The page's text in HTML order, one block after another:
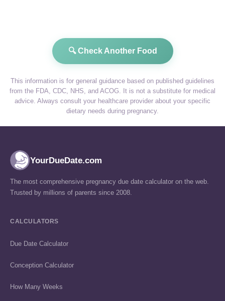
🔍 Check Another Food
This information is for general guidance based on published guidelines
from the FDA, CDC, NHS, and ACOG. It is not a substitute for medical
advice. Always consult your healthcare provider about your specific
dietary needs during pregnancy.
YourDueDate.com
The most comprehensive pregnancy due date calculator on the web.
Trusted by millions of parents since 2008.
CALCULATORS
Due Date Calculator
Conception Calculator
How Many Weeks